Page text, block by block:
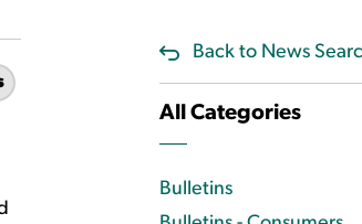
Back to News
All Categories
Bulletins